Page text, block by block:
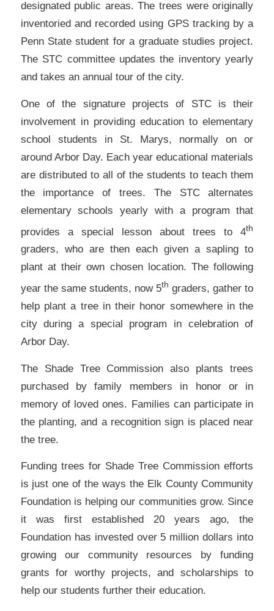
designated public areas. The trees were originally
inventoried and recorded using GPS tracking by a
Penn State student for a graduate studies project.
The STC committee updates the inventory yearly
and takes an annual tour of the city.
One of the signature projects of STC is their
involvement in providing education to elementary
school students in St. Marys, normally on or
around Arbor Day. Each year educational materials
are distributed to all of the students to teach them
the importance of trees. The STC alternates
elementary schools yearly with a program that
provides a special lesson about trees to 4th
graders, who are then each given a sapling to
plant at their own chosen location. The following
year the same students, now 5th graders, gather to
help plant a tree in their honor somewhere in the
city during a special program in celebration of
Arbor Day.
The Shade Tree Commission also plants trees
purchased by family members in honor or in
memory of loved ones. Families can participate in
the planting, and a recognition sign is placed near
the tree.
Funding trees for Shade Tree Commission efforts
is just one of the ways the Elk County Community
Foundation is helping our communities grow. Since
it was first established 20 years ago, the
Foundation has invested over 5 million dollars into
growing our community resources by funding
grants for worthy projects, and scholarships to
help our students further their education.